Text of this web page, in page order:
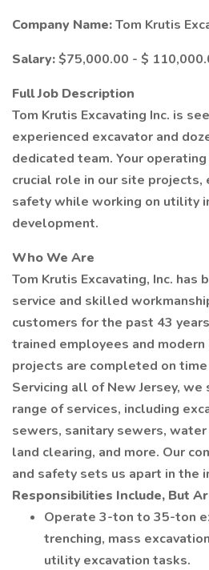
Company Name:Tom Krutis
Salary:$75,000.00 - $
Full Job Description
Tom Krutis Excavating Inc. is
experienced excavator and
dedicated team. Your
crucial role in our site projects,
safety while working on utility
development.
Who We Are
Tom Krutis Excavating, Inc.
service and skilled
customers for the past 43
trained employees and
projects are completed on
Servicing all of New Jersey, we
range of services, including
sewers, sanitary sewers,
land clearing, and more. Our
and safety sets us apart in the
Responsibilities Include, But
Operate 3-ton to 35-ton
trenching, mass
utility excavation tasks.